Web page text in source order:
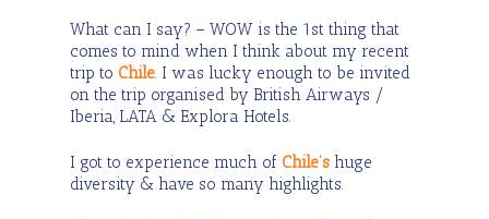
What can I say? – WOW is the 1 st thing that
comes to mind when I think about my recent
trip to Chile . I was lucky enough to be invited
on the trip organised by British Airways /
Iberia, LATA & Explora Hotels.
I got to experience much of Chile’s huge
diversity & have so many highlights.